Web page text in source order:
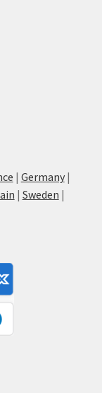
| Germany|
| Sweden |